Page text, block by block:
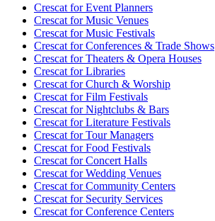
Crescat forEvent Planners
Crescat forMusic Venues
Crescat forMusic Festivals
Crescat forConferences & Trade Shows
Crescat forTheaters & Opera Houses
Crescat forLibraries
Crescat forChurch & Worship
Crescat forFilm Festivals
Crescat forNightclubs & Bars
Crescat forLiterature Festivals
Crescat forTour Managers
Crescat forFood Festivals
Crescat forConcert Halls
Crescat forWedding Venues
Crescat forCommunity Centers
Crescat forSecurity Services
Crescat forConference Centers